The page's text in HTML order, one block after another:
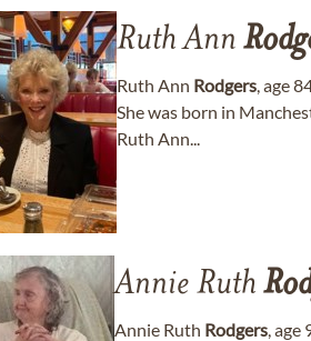
Ruth Ann
Ruth Ann Rodgers, age
She was born in
Ruth Ann...
Annie Ruth
Annie Ruth Rodgers, age